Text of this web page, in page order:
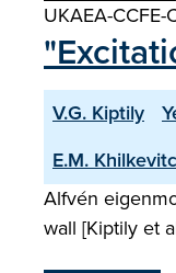
UKAEA-CCFE-
V.G. Kiptily
E.M.
Alfvén
wall [Kiptily et